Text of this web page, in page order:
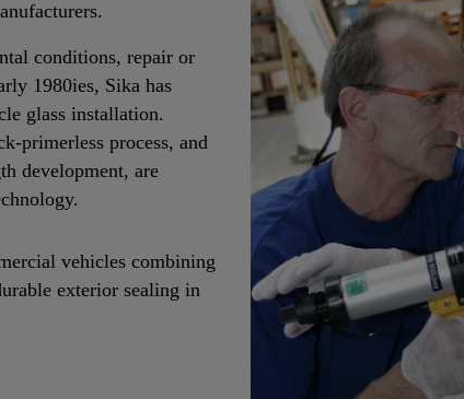
conditions, repair or
1980ies, Sika has
glass installation.
primerless process, and
development, are
vehicles combining
exterior sealing in